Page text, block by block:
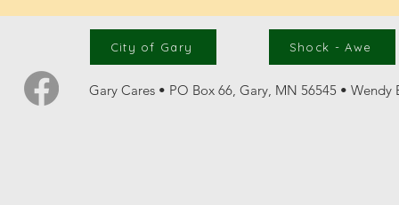
City of Gary Shock - Awe
Gary Cares • PO Box 66, Gary, MN 56545 •